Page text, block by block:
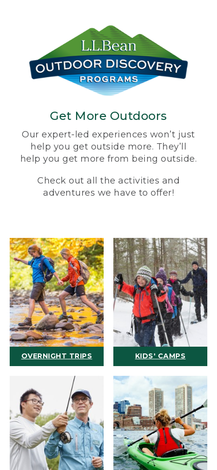
Get More Outdoors
Our expert-led experiences won’t just
help you get outside more. They’ll
help you get more from being outside.
Check out all the activities and
adventures we have to offer!
OVERNIGHT TRIPS KIDS' CAMPS